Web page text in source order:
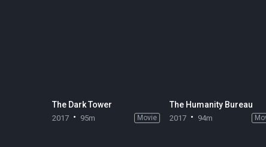
The Dark Tower
2017 95m Movie
The Humanity Bureau
2017 94m